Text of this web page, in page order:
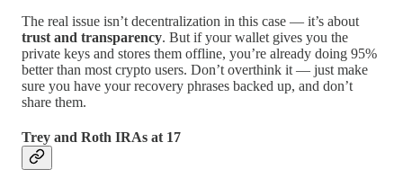
The real issue isn’t decentralization in this case — it’s about
trust and transparency. But if your wallet gives you the
private keys and stores them offline, you’re already doing 95%
better than most crypto users. Don’t overthink it — just make
sure you have your recovery phrases backed up, and don’t
share them.
Trey and Roth IRAs at 17